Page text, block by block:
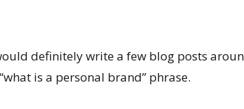
definitely write a few blog posts
is a personal brand” phrase.